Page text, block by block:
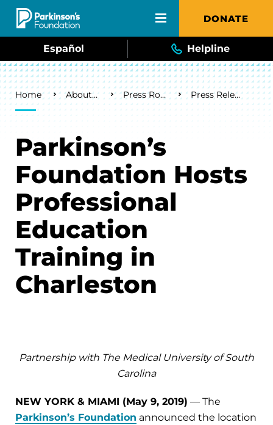
Skip to main content DONATE
Español Helpline
Breadcrumb
Home About Us Press Room Press Releases
Parkinson’s
Foundation Hosts
Professional
Education
Training in
Charleston
Partnership with The Medical University of South
Carolina
NEW YORK & MIAMI (May 9, 2019) — The
Parkinson’s Foundation announced the location